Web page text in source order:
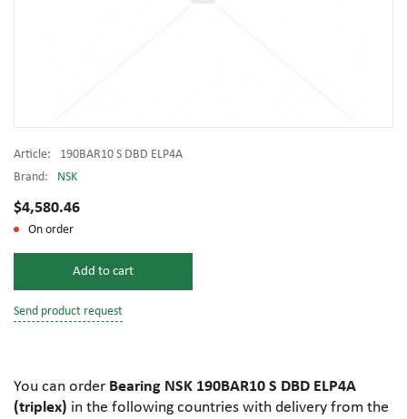
Article:
190BAR10 S DBD ELP4A
Brand:
NSK
$4,580.46
On order
Add to cart
Send product request
You can order Bearing NSK 190BAR10 S DBD ELP4A
(triplex) in the following countries with delivery from the